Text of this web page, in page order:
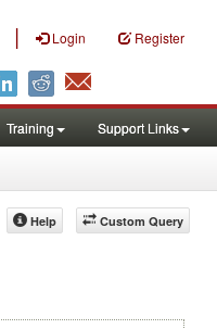
| Login Register
Training Support Links
Custom Query
Help